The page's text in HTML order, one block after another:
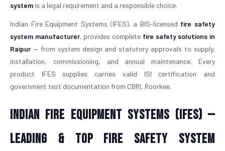
system is a legal requirement and a responsible choice.
Indian Fire Equipment Systems (IFES), a BIS-licensed fire safety
system manufacturer, provides complete fire safety solutions in
Raipur— from system design and statutory approvals to supply,
installation, commissioning, and annual maintenance. Every
product IFES supplies carries valid ISI certification and
government test documentation from CBRI, Roorkee.
Indian Fire Equipment Systems (IFES) —
Leading & Top Fire Safety System